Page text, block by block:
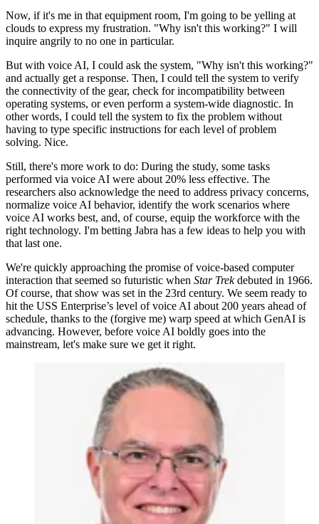
Now, if it's me in that equipment room, I'm going to be yelling at
clouds to express my frustration. "Why isn't this working?" I will
inquire angrily to no one in particular.
But with voice AI, I could ask the system, "Why isn't this working?"
and actually get a response. Then, I could tell the system to verify
the connectivity of the gear, check for incompatibility between
operating systems, or even perform a system-wide diagnostic. In
other words, I could tell the system to fix the problem without
having to type specific instructions for each level of problem
solving. Nice.
Still, there's more work to do: During the study, some tasks
performed via voice AI were about 20% less effective. The
researchers also acknowledge the need to address privacy concerns,
normalize voice AI behavior, identify the work scenarios where
voice AI works best, and, of course, equip the workforce with the
right technology. I'm betting Jabra has a few ideas to help you with
that last one.
We're quickly approaching the promise of voice-based computer
interaction that seemed so futuristic when Star Trekdebuted in 1966.
Of course, that show was set in the 23rd century. We seem ready to
hit the USS Enterprise’s level of voice AI about 200 years ahead of
schedule, thanks to the (forgive me) warp speed at which GenAI is
advancing. However, before voice AI boldly goes into the
mainstream, let's make sure we get it right.